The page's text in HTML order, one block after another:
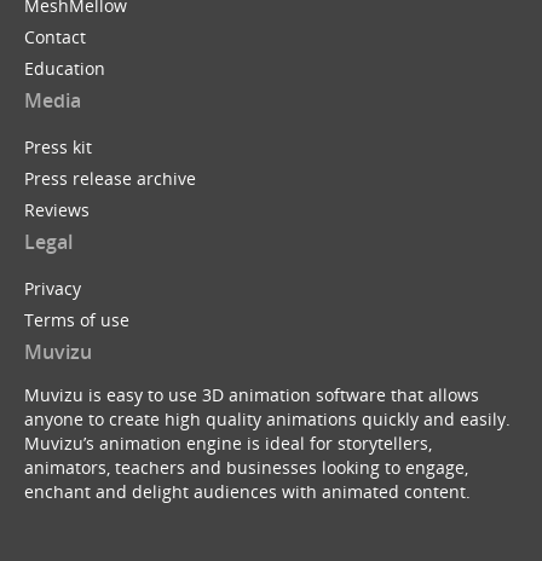
MeshMellow
Contact
Education
Media
Press kit
Press release archive
Reviews
Legal
Privacy
Terms of use
Muvizu
Muvizu is easy to use 3D animation software that allows
anyone to create high quality animations quickly and easily.
Muvizu’s animation engine is ideal for storytellers,
animators, teachers and businesses looking to engage,
enchant and delight audiences with animated content.